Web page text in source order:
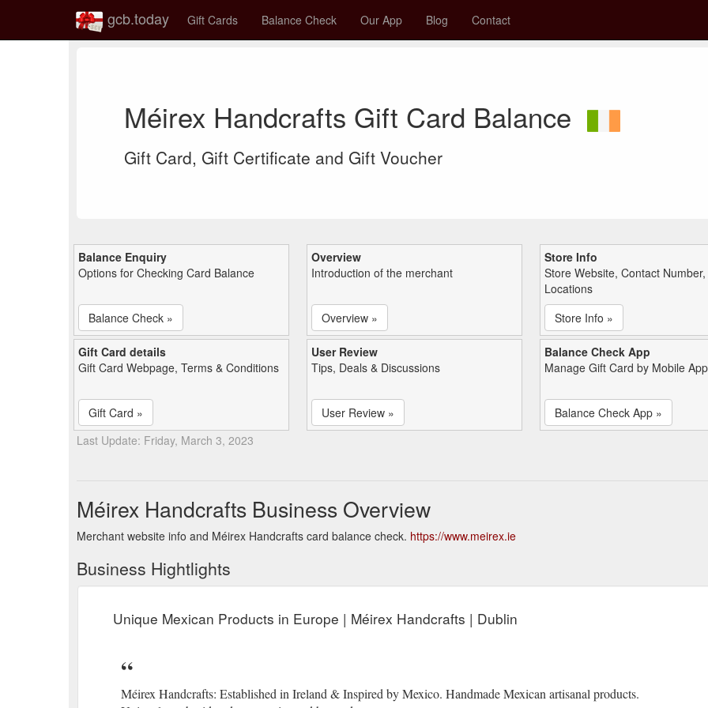
gcb.today Gift Cards Balance Check Our App Blog Contact
Méirex Handcrafts Gift Card Balance
Gift Card, Gift Certificate and Gift Voucher
Balance Enquiry
Options for Checking Card Balance
Balance Check »
Overview
Introduction of the merchant
Overview »
Store Info
Store Website, Contact Number,
Locations
Store Info »
Gift Card details
Gift Card Webpage, Terms & Conditions
Gift Card »
User Review
Tips, Deals & Discussions
User Review »
Balance Check App
Manage Gift Card by Mobile App
Balance Check App »
Last Update: Friday, March 3, 2023
Méirex Handcrafts Business Overview
Merchant website info and Méirex Handcrafts card balance check. https://www.meirex.ie
Business Hightlights
Unique Mexican Products in Europe | Méirex Handcrafts | Dublin
Méirex Handcrafts: Established in Ireland & Inspired by Mexico. Handmade Mexican artisanal products.